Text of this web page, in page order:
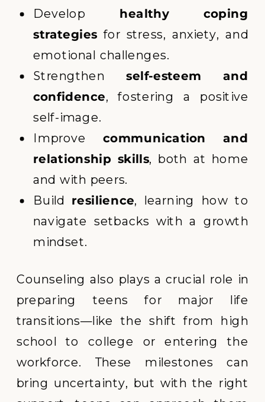
Develop healthy coping
strategiesfor stress, anxiety, and
emotional challenges.
Strengthenself-esteem and
confidence, fostering a positive
self-image.
Improvecommunication and
relationship skills, both at home
and with peers.
Build resilience, learning how to
navigate setbacks with a growth
mindset.
Counseling also plays a crucial role in
preparing teens for major life
transitions—like the shift from high
school to college or entering the
workforce. These milestones can
bring uncertainty, but with the right